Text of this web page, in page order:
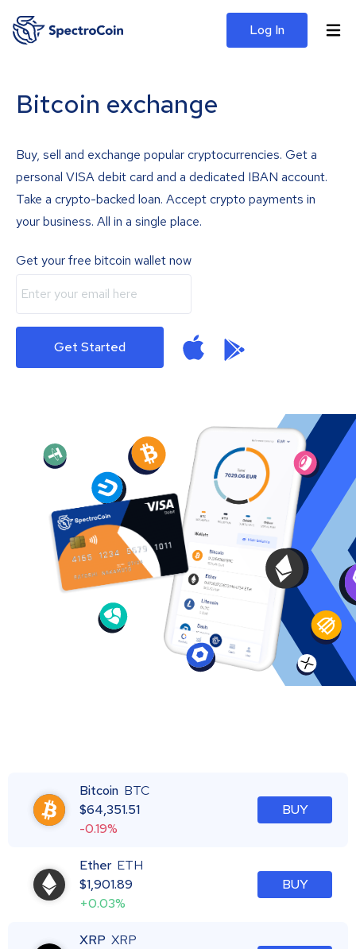
Log In
Bitcoin exchange
Buy, sell and exchange popular cryptocurrencies. Get a
personal VISA debit card and a dedicated IBAN account.
Take a crypto-backed loan. Accept crypto payments in
your business. All in a single place.
Get your free bitcoin wallet now
Get Started
Bitcoin BTC
$64,351.51
-0.19%
BUY
Ether ETH
$1,901.89
+0.03%
BUY
XRP XRP